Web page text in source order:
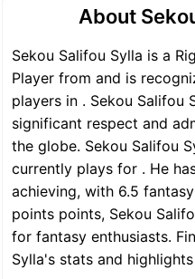
About
Sekou Salifou Sylla is a
Player from and is
players in . Sekou Salifou
significant respect and
the globe. Sekou Salifou
currently plays for . He
achieving, with 6.5
points points, Sekou
for fantasy enthusiasts.
Sylla's stats and highlights